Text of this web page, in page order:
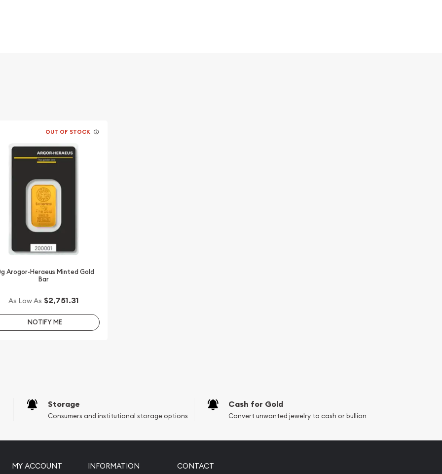
online today! The
OUT OF STOCK
Arogor-Heraeus Minted Gold
Bar
As Low As $2,751.31
NOTIFY ME
Storage
Consumers and institutional storage options
Cash for Gold
Convert unwanted jewelry to cash or bullion
MY ACCOUNT INFORMATION CONTACT